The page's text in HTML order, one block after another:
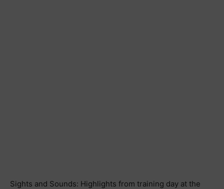
Sights and Sounds: Highlights from training day at the